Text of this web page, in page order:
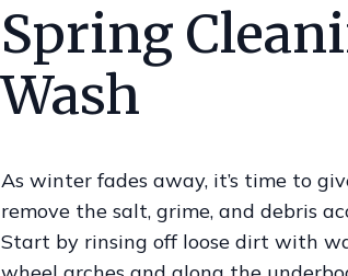
Spring
Wash
As winter fades away, it’s time to
remove the salt, grime, and debris
Start by rinsing off loose dirt with